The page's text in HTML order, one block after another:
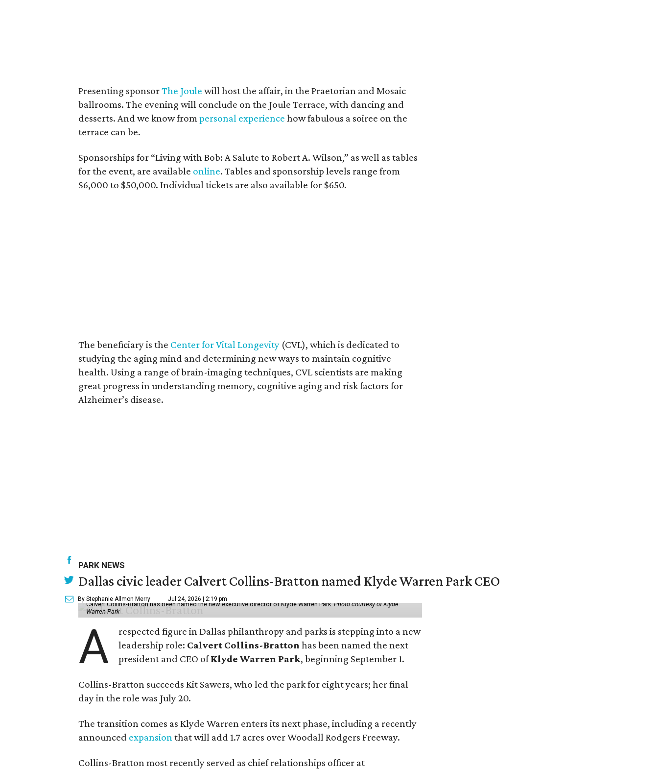
Presenting sponsorThe Joule will host the affair, in the Praetorian and Mosaic
ballrooms. The evening will conclude on the Joule Terrace, with dancing and
desserts. And we know frompersonal experience how fabulous a soiree on the
terrace can be.
Sponsorships for “Living with Bob: A Salute to Robert A. Wilson,” as well as tables
for the event, are available online. Tables and sponsorship levels range from
$6,000 to $50,000. Individual tickets are also available for $650.
The beneficiary is the Center for Vital Longevity (CVL), which is dedicated to
studying the aging mind and determining new ways to maintain cognitive
health. Using a range of brain-imaging techniques, CVL scientists are making
great progress in understanding memory, cognitive aging and risk factors for
Alzheimer’s disease.
PARK NEWS
Dallas civic leader Calvert Collins-Bratton named Klyde Warren Park CEO
By Stephanie Allmon Merry Jul 24, 2026 | 2:19 pm
Calvert Collins-Bratton has been named the new executive director of Klyde Warren Park.Photo courtesy of Klyde
Warren Park
A
respected figure in Dallas philanthropy and parks is stepping into a new
leadership role: Calvert Collins-Bratton has been named the next
president and CEO ofKlyde Warren Park, beginning September 1.
Collins-Bratton succeeds Kit Sawers, who led the park for eight years; her final
day in the role was July 20.
The transition comes as Klyde Warren enters its next phase, including a recently
announced expansionthat will add 1.7 acres over Woodall Rodgers Freeway.
Collins-Bratton most recently served as chief relationships officer at